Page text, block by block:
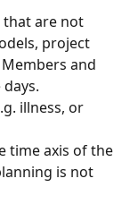
that are not
project
and
illness, or
time axis of the
is not